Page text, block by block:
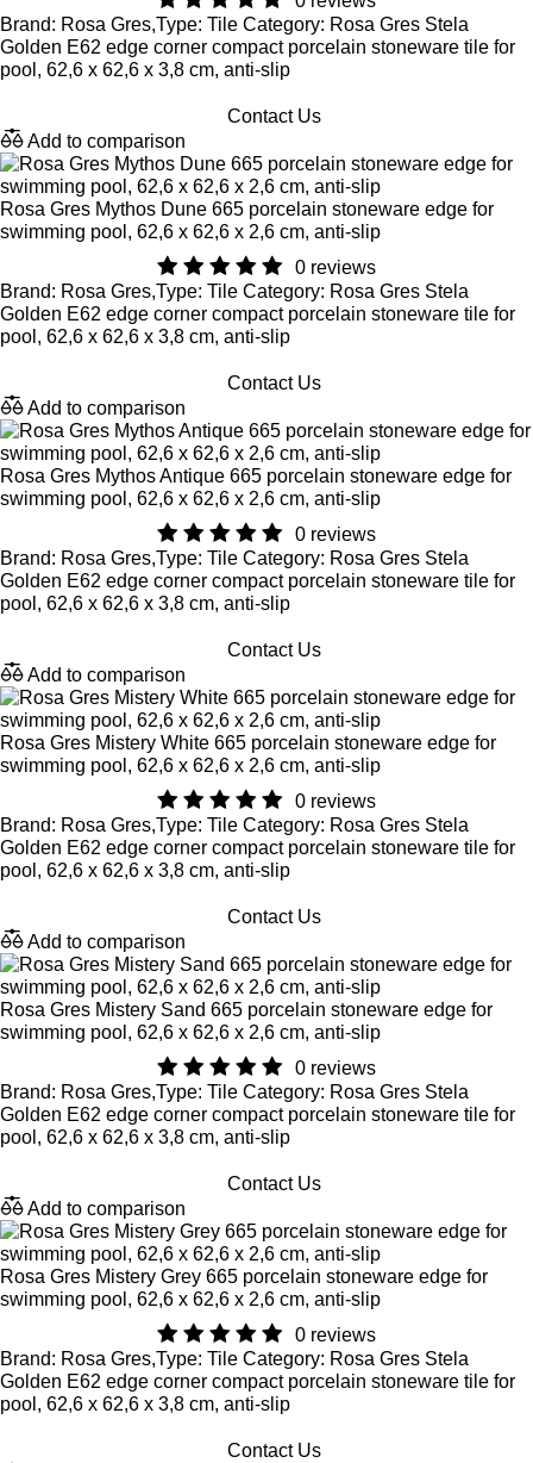
Brand: Rosa Gres,Type: Tile Category: Rosa Gres Stela
Golden E62 edge corner compact porcelain stoneware tile for
pool, 62,6 x 62,6 x 3,8 cm, anti-slip
Contact Us
Add to comparison
Rosa Gres Mythos Dune 665 porcelain stoneware edge for
swimming pool, 62,6 x 62,6 x 2,6 cm, anti-slip
0 reviews
Brand: Rosa Gres,Type: Tile Category: Rosa Gres Stela
Golden E62 edge corner compact porcelain stoneware tile for
pool, 62,6 x 62,6 x 3,8 cm, anti-slip
Contact Us
Add to comparison
Rosa Gres Mythos Antique 665 porcelain stoneware edge for
swimming pool, 62,6 x 62,6 x 2,6 cm, anti-slip
0 reviews
Brand: Rosa Gres,Type: Tile Category: Rosa Gres Stela
Golden E62 edge corner compact porcelain stoneware tile for
pool, 62,6 x 62,6 x 3,8 cm, anti-slip
Contact Us
Add to comparison
Rosa Gres Mistery White 665 porcelain stoneware edge for
swimming pool, 62,6 x 62,6 x 2,6 cm, anti-slip
0 reviews
Brand: Rosa Gres,Type: Tile Category: Rosa Gres Stela
Golden E62 edge corner compact porcelain stoneware tile for
pool, 62,6 x 62,6 x 3,8 cm, anti-slip
Contact Us
Add to comparison
Rosa Gres Mistery Sand 665 porcelain stoneware edge for
swimming pool, 62,6 x 62,6 x 2,6 cm, anti-slip
0 reviews
Brand: Rosa Gres,Type: Tile Category: Rosa Gres Stela
Golden E62 edge corner compact porcelain stoneware tile for
pool, 62,6 x 62,6 x 3,8 cm, anti-slip
Contact Us
Add to comparison
Rosa Gres Mistery Grey 665 porcelain stoneware edge for
swimming pool, 62,6 x 62,6 x 2,6 cm, anti-slip
0 reviews
Brand: Rosa Gres,Type: Tile Category: Rosa Gres Stela
Golden E62 edge corner compact porcelain stoneware tile for
pool, 62,6 x 62,6 x 3,8 cm, anti-slip
Contact Us